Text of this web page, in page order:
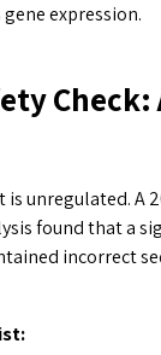
expression.
unregulated. A
found that a
incorrect